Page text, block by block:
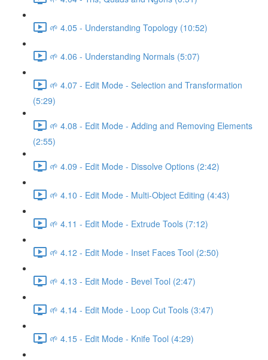
🌱 4.05 - Understanding Topology (10:52)
🌱 4.06 - Understanding Normals (5:07)
🌱 4.07 - Edit Mode - Selection and Transformation
(5:29)
🌱 4.08 - Edit Mode - Adding and Removing Elements
(2:55)
🌱 4.09 - Edit Mode - Dissolve Options (2:42)
🌱 4.10 - Edit Mode - Multi-Object Editing (4:43)
🌱 4.11 - Edit Mode - Extrude Tools (7:12)
🌱 4.12 - Edit Mode - Inset Faces Tool (2:50)
🌱 4.13 - Edit Mode - Bevel Tool (2:47)
🌱 4.14 - Edit Mode - Loop Cut Tools (3:47)
🌱 4.15 - Edit Mode - Knife Tool (4:29)